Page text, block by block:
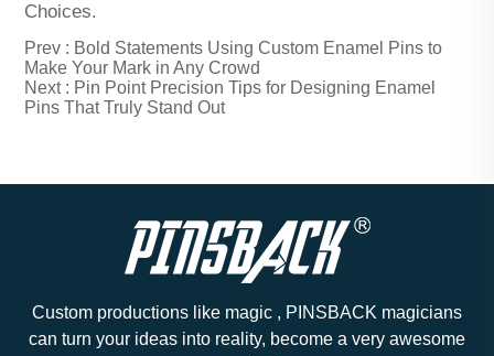
Choices.
Prev : Bold Statements Using Custom Enamel Pins to
Make Your Mark in Any Crowd
Next : Pin Point Precision Tips for Designing Enamel
Pins That Truly Stand Out
Custom productions like magic , PINSBACK magicians
can turn your ideas into reality, become a very awesome